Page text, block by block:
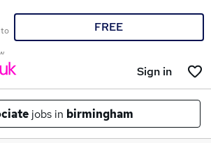
to
FREE
Sign in
jobs in birmingham